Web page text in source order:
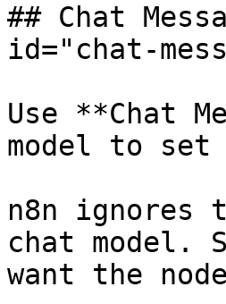
## Chat
id="chat-
Use **Chat
model to set
n8n ignores
chat model.
want the